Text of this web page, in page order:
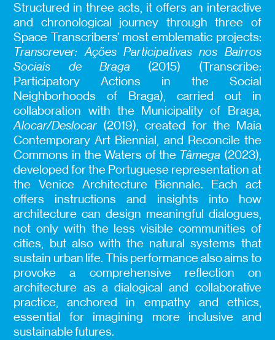
Structured in three acts, it offers an interactive
and chronological journey through three of
Space Transcribers’ most emblematic projects:
Transcrever: Ações Participativas nos Bairros
Sociais de Braga (2015) (Transcribe:
Participatory Actions in the Social
Neighborhoods of Braga), carried out in
collaboration with the Municipality of Braga,
Alocar/Deslocar (2019), created for the Maia
Contemporary Art Biennial, and Reconcile the
Commons in the Waters of the Tâmega (2023),
developed for the Portuguese representation at
the Venice Architecture Biennale. Each act
offers instructions and insights into how
architecture can design meaningful dialogues,
not only with the less visible communities of
cities, but also with the natural systems that
sustain urban life. This performance also aims to
provoke a comprehensive reflection on
architecture as a dialogical and collaborative
practice, anchored in empathy and ethics,
essential for imagining more inclusive and
sustainable futures.